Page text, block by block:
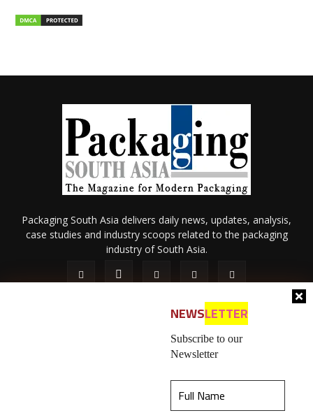
NEWSLETTER
Subscribe to our
Newsletter
Packaging South Asia delivers daily news, updates, analysis,
case studies and industry scoops related to the packaging
industry of South Asia.